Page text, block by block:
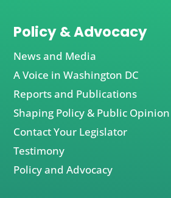
Policy & Advocacy
News and Media
A Voice in Washington DC
Reports and Publications
Shaping Policy & Public Opinion
Contact Your Legislator
Testimony
Policy and Advocacy